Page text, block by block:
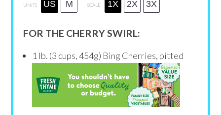
UNITS US M SCALE 1X 2X 3X
FOR THE CHERRY SWIRL:
1 lb. (3 cups, 454g) Bing Cherries, pitted